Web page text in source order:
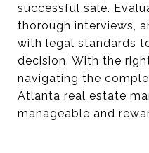
successful sale.
thorough interviews,
with legal standards
decision. With the
navigating the
Atlanta real estate
manageable and